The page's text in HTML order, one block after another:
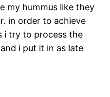
my hummus like they
in order to achieve
i try to process the
i put it in as late